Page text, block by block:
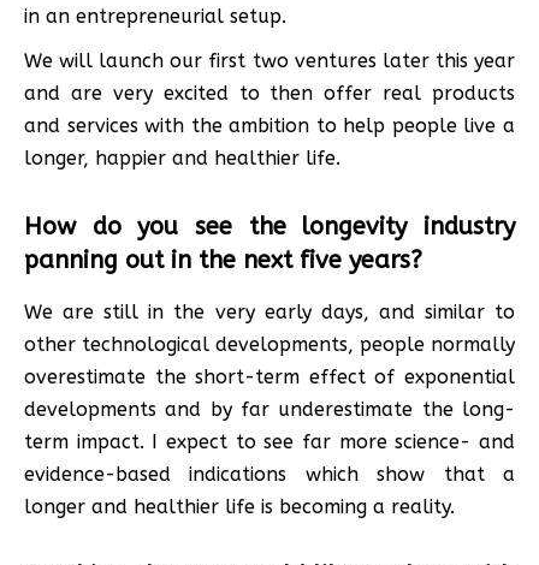
in an entrepreneurial setup.
We will launch our first two ventures later this year
and are very excited to then offer real products
and services with the ambition to help people live a
longer, happier and healthier life.
How do you see the longevity industry
panning out in the next five years?
We are still in the very early days, and similar to
other technological developments, people normally
overestimate the short-term effect of exponential
developments and by far underestimate the long-
term impact. I expect to see far more science- and
evidence-based indications which show that a
longer and healthier life is becoming a reality.